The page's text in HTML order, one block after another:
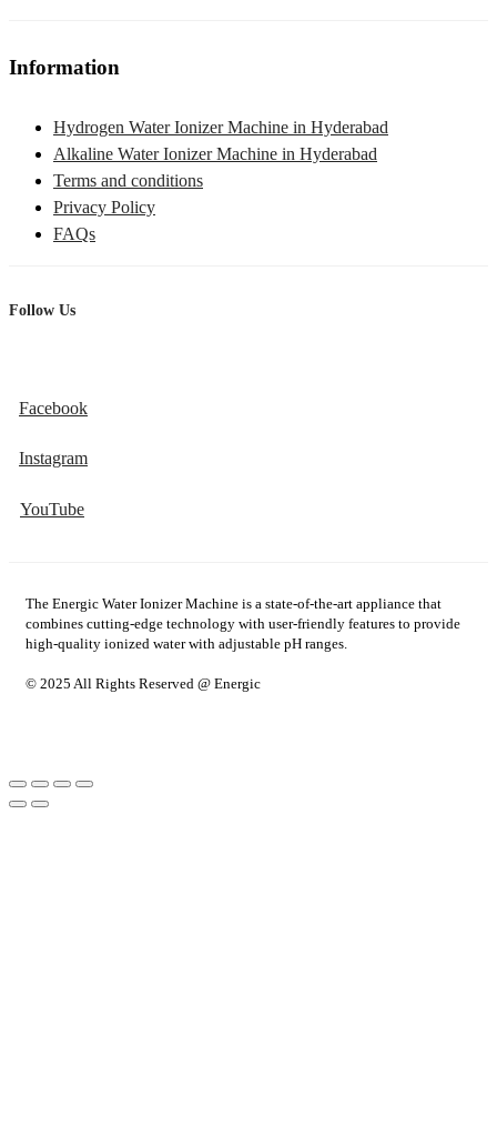
Information
Hydrogen Water Ionizer Machine in Hyderabad
Alkaline Water Ionizer Machine in Hyderabad
Terms and conditions
Privacy Policy
FAQs
Follow Us
Facebook
Instagram
YouTube
The Energic Water Ionizer Machine is a state-of-the-art appliance that
combines cutting-edge technology with user-friendly features to provide
high-quality ionized water with adjustable pH ranges.
© 2025 All Rights Reserved @ Energic